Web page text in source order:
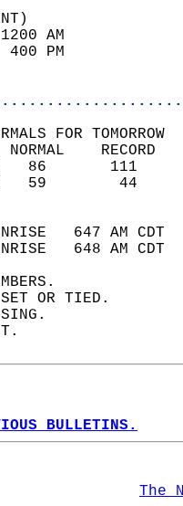
97
55
FOR TOMORROW
647 AM
648 AM
SET OR TIED.
BULLETINS.
The